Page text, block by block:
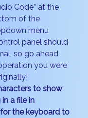
Code” at the
of the
menu
panel should
so go ahead
you were
to show
a file in
the keyboard to